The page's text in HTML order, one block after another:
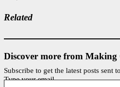
Related
Discover more from
Subscribe to get the latest posts sent
Type your email…